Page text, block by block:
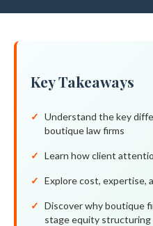
Key Takeaways
Understand the key
boutique law firms
Learn how client
Explore cost, expertise,
Discover why boutique
stage equity structuring